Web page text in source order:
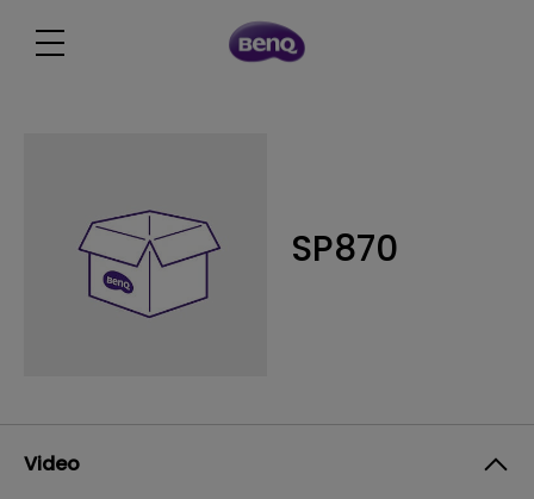
SP870
Video